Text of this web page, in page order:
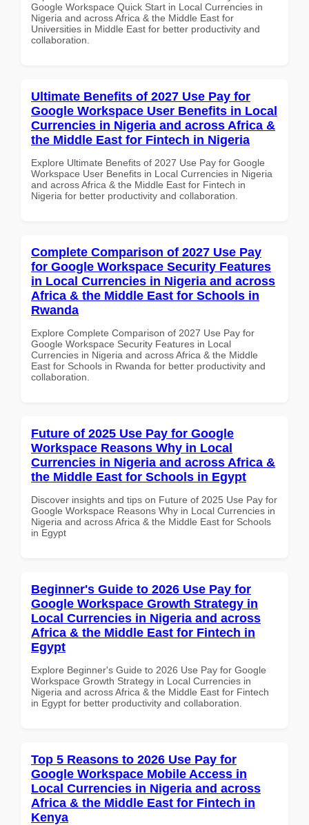
Google Workspace Quick Start in Local Currencies in
Nigeria and across Africa & the Middle East for
Universities in Middle East for better productivity and
collaboration.
Ultimate Benefits of 2027 Use Pay for
Google Workspace User Benefits in Local
Currencies in Nigeria and across Africa &
the Middle East for Fintech in Nigeria
Explore Ultimate Benefits of 2027 Use Pay for Google
Workspace User Benefits in Local Currencies in Nigeria
and across Africa & the Middle East for Fintech in
Nigeria for better productivity and collaboration.
Complete Comparison of 2027 Use Pay
for Google Workspace Security Features
in Local Currencies in Nigeria and across
Africa & the Middle East for Schools in
Rwanda
Explore Complete Comparison of 2027 Use Pay for
Google Workspace Security Features in Local
Currencies in Nigeria and across Africa & the Middle
East for Schools in Rwanda for better productivity and
collaboration.
Future of 2025 Use Pay for Google
Workspace Reasons Why in Local
Currencies in Nigeria and across Africa &
the Middle East for Schools in Egypt
Discover insights and tips on Future of 2025 Use Pay for
Google Workspace Reasons Why in Local Currencies in
Nigeria and across Africa & the Middle East for Schools
in Egypt
Beginner's Guide to 2026 Use Pay for
Google Workspace Growth Strategy in
Local Currencies in Nigeria and across
Africa & the Middle East for Fintech in
Egypt
Explore Beginner's Guide to 2026 Use Pay for Google
Workspace Growth Strategy in Local Currencies in
Nigeria and across Africa & the Middle East for Fintech
in Egypt for better productivity and collaboration.
Top 5 Reasons to 2026 Use Pay for
Google Workspace Mobile Access in
Local Currencies in Nigeria and across
Africa & the Middle East for Fintech in
Kenya